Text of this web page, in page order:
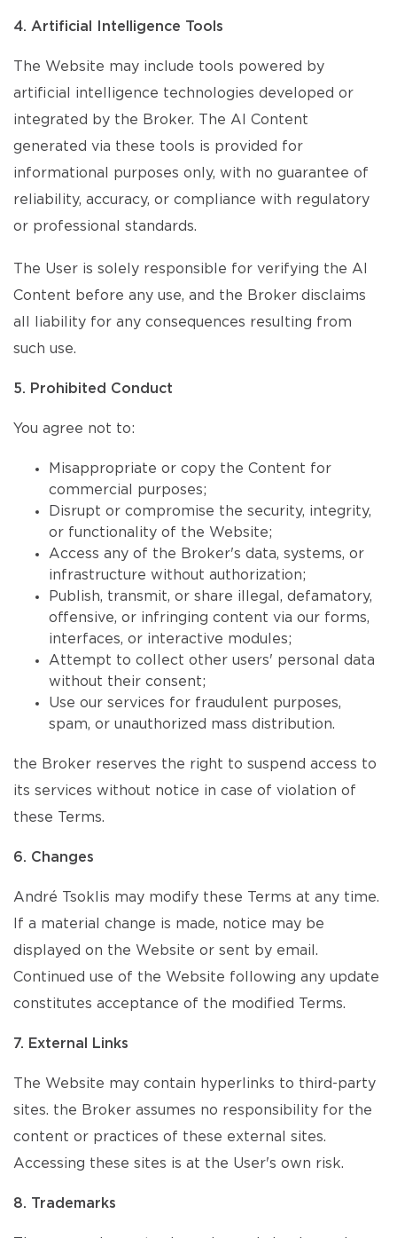
4. Artificial Intelligence Tools
The Website may include tools powered by
artificial intelligence technologies developed or
integrated by the Broker. The AI Content
generated via these tools is provided for
informational purposes only, with no guarantee of
reliability, accuracy, or compliance with regulatory
or professional standards.
The User is solely responsible for verifying the AI
Content before any use, and the Broker disclaims
all liability for any consequences resulting from
such use.
5. Prohibited Conduct
You agree not to:
Misappropriate or copy the Content for
commercial purposes;
Disrupt or compromise the security, integrity,
or functionality of the Website;
Access any of the Broker's data, systems, or
infrastructure without authorization;
Publish, transmit, or share illegal, defamatory,
offensive, or infringing content via our forms,
interfaces, or interactive modules;
Attempt to collect other users' personal data
without their consent;
Use our services for fraudulent purposes,
spam, or unauthorized mass distribution.
the Broker reserves the right to suspend access to
its services without notice in case of violation of
these Terms.
6. Changes
André Tsoklis may modify these Terms at any time.
If a material change is made, notice may be
displayed on the Website or sent by email.
Continued use of the Website following any update
constitutes acceptance of the modified Terms.
7. External Links
The Website may contain hyperlinks to third-party
sites. the Broker assumes no responsibility for the
content or practices of these external sites.
Accessing these sites is at the User's own risk.
8. Trademarks